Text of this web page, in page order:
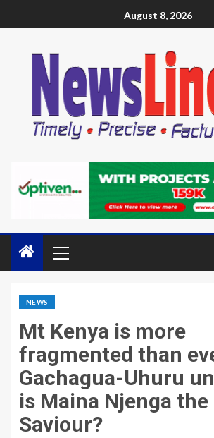
August 8, 2026
NEWS
Mt Kenya is more
fragmented than
Gachagua-Uhuru
is Maina Njenga the
Saviour?